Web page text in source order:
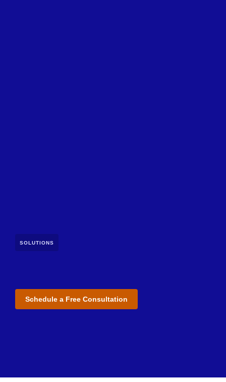
SOLUTIONS
Schedule a Free Consultation